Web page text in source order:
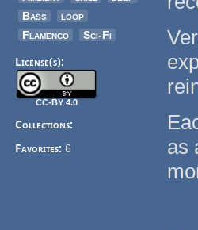
Bass
loop
Flamenco
Sci-Fi
License(s):
CC-BY 4.0
Collections:
Favorites:6
as